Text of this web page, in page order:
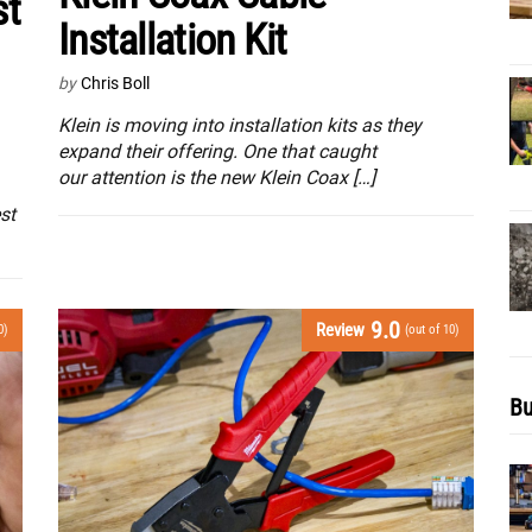
Installation Kit
by Chris Boll
Klein is moving into installation kits as they
expand their offering. One that caught
our attention is the new Klein Coax […]
Review 9.0 (out of 10)